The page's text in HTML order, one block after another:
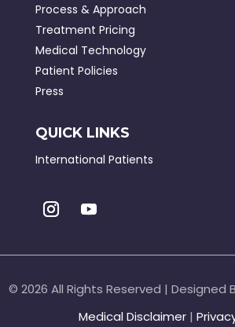
Process & Approach
Treatment Pricing
Medical Technology
Patient Policies
Press
QUICK LINKS
International Patients
© 2026 All Rights Reserved | Designed
Medical Disclaimer |